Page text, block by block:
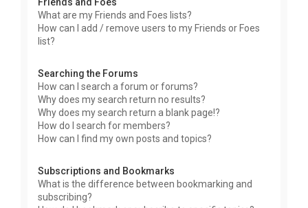
What are my Friends and Foes lists?
How can I add / remove users to my Friends or Foes
list?
Searching the Forums
How can I search a forum or forums?
Why does my search return no results?
Why does my search return a blank page!?
How do I search for members?
How can I find my own posts and topics?
Subscriptions and Bookmarks
What is the difference between bookmarking and
subscribing?